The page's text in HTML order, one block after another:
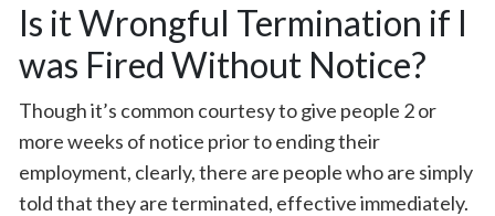
Is it Wrongful Termination if I
was Fired Without Notice?
Though it’s common courtesy to give people 2 or
more weeks of notice prior to ending their
employment, clearly, there are people who are simply
told that they are terminated, effective immediately.